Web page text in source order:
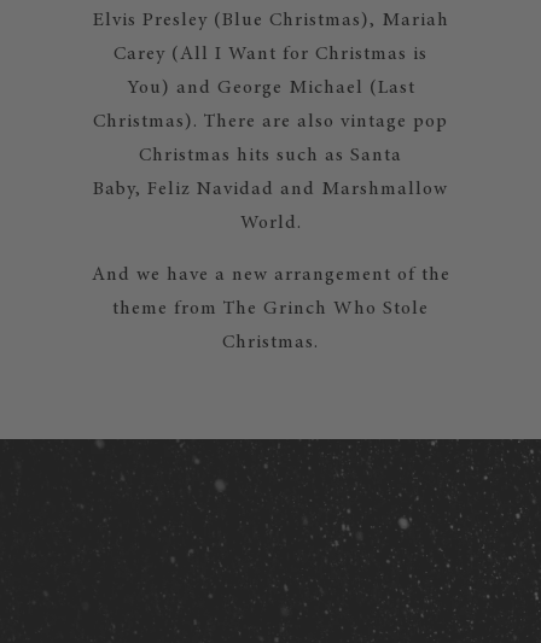
Elvis Presley (Blue Christmas), Mariah
Carey (All I Want for Christmas is
You) and George Michael (Last
Christmas). There are also vintage pop
Christmas hits such as Santa
Baby, Feliz Navidad and Marshmallow
World.
And we have a new arrangement of the
theme from The Grinch Who Stole
Christmas.